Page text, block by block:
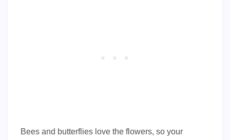
Bees and butterflies love the flowers, so your